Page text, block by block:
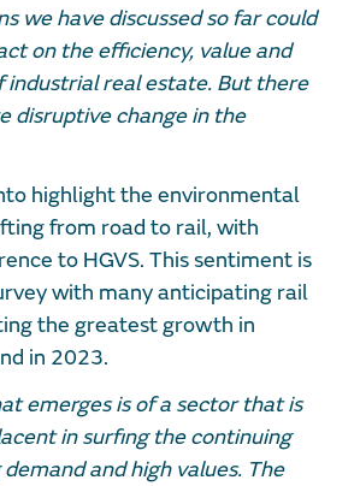
we have discussed so far could
on the efficiency, value and
industrial real estate. But there
disruptive change in the
highlight the environmental
from road to rail, with
to HGVS. This sentiment is
with many anticipating rail
the greatest growth in
in 2023.
emerges is of a sector that is
in surfing the continuing
and high values. The